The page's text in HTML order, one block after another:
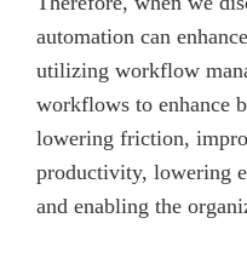
automation can
utilizing workflow
workflows to enhance
lowering friction,
productivity, lowering
and enabling the